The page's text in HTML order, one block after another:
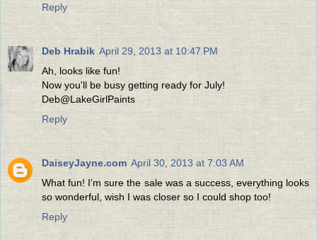
Reply
Deb Hrabik April 29, 2013 at 10:47 PM
Ah, looks like fun!
Now you'll be busy getting ready for July!
Deb@LakeGirlPaints
Reply
DaiseyJayne.com April 30, 2013 at 7:03 AM
What fun! I'm sure the sale was a success, everything looks
so wonderful, wish I was closer so I could shop too!
Reply